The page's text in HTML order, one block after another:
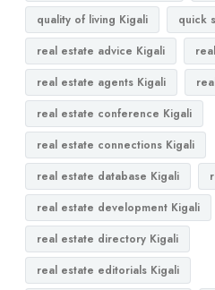
quality of living Kigali
quick
real estate advice Kigali
real estate agents Kigali
real estate conference Kigali
real estate connections Kigali
real estate database Kigali
real estate development Kigali
real estate directory Kigali
real estate editorials Kigali